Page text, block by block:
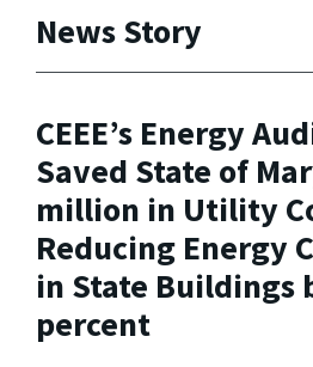
News Story
CEEE’s Energy
Saved State of
million in Utility
Reducing Energy
in State Buildings
percent